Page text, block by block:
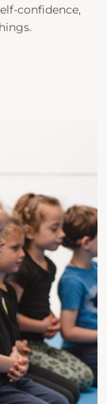
confidence,